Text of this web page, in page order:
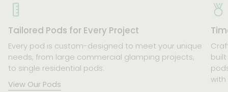
Tailored Pods for Every Project
Every pod is custom-designed to meet your unique
needs, from large commercial glamping projects,
to single residential pods.
View Our Pods